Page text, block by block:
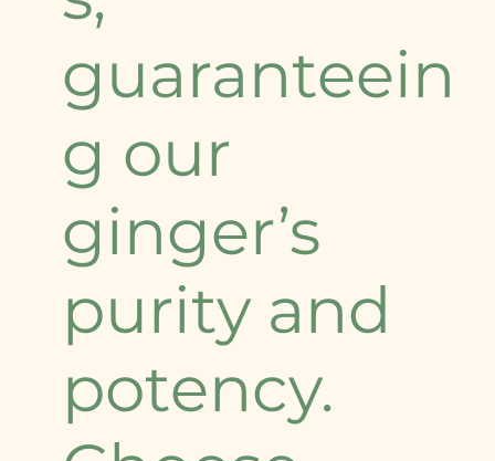
guaranteein
g our
ginger’s
purity and
potency.